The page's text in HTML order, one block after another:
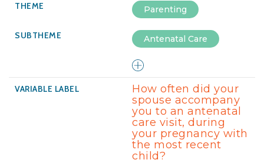
Parenting
Antenatal Care
How often did your
spouse accompany
you to an antenatal
care visit, during
your pregnancy with
the most recent
child?